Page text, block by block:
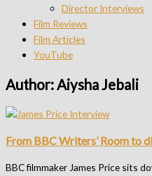
Director Interviews
Film Reviews
Film Articles
YouTube
Author:Aiysha Jebali
From BBC Writers’ Room to
BBC filmmaker James Price sits